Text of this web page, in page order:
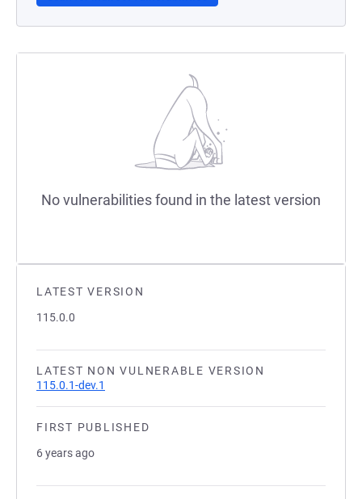
LATEST VERSION
115.0.0
LATEST NON VULNERABLE VERSION
115.0.1-dev.1
FIRST PUBLISHED
6 years ago
No vulnerabilities found in the latest version